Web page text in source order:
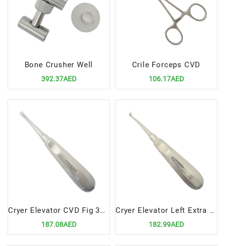
Bone Crusher Well
392.37AED
Crile Forceps CVD
106.17AED
Cryer Elevator CVD Fig 3A 5mm
187.08AED
Cryer Elevator Left Extra Small
182.99AED